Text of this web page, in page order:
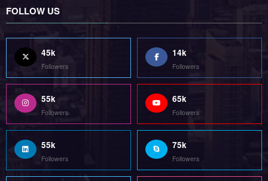
FOLLOW US
45k
Followers
14k
Followers
55k
Followers
65k
Followers
55k
Followers
75k
Followers